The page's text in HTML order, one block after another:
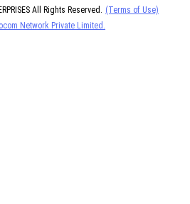
All Rights Reserved. (Terms of Use)
Network Private Limited.